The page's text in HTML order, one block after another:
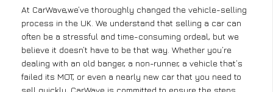
At CarWave,we’ve thoroughly changed the vehicle-selling
process in the UK. We understand that selling a car can
often be a stressful and time-consuming ordeal, but we
believe it doesn’t have to be that way. Whether you’re
dealing with an old banger, a non-runner, a vehicle that’s
failed its MOT, or even a nearly new car that you need to
sell quickly, CarWave is committed to ensure the steps